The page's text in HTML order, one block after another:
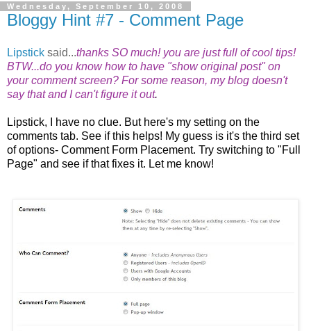
Wednesday, September 10, 2008
Bloggy Hint #7 - Comment Page
Lipstick said...thanks SO much! you are just full of cool tips!
BTW...do you know how to have "show original post" on
your comment screen? For some reason, my blog doesn't
say that and I can't figure it out.
Lipstick, I have no clue. But here's my setting on the
comments tab. See if this helps! My guess is it's the third set
of options- Comment Form Placement. Try switching to "Full
Page" and see if that fixes it. Let me know!